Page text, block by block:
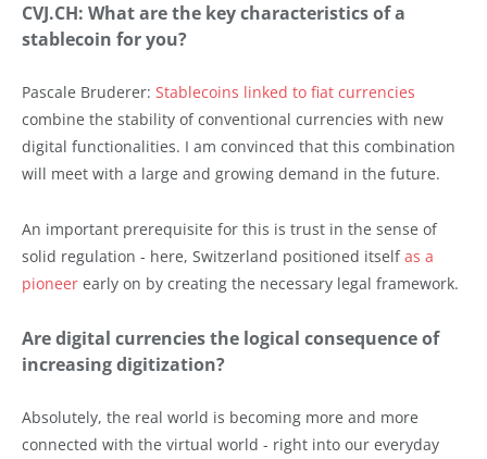
CVJ.CH: What are the key characteristics of a
stablecoin for you?
Pascale Bruderer: Stablecoins linked to fiat currencies
combine the stability of conventional currencies with new
digital functionalities. I am convinced that this combination
will meet with a large and growing demand in the future.
An important prerequisite for this is trust in the sense of
solid regulation - here, Switzerland positioned itselfas a
pioneer early on by creating the necessary legal framework.
Are digital currencies the logical consequence of
increasing digitization?
Absolutely, the real world is becoming more and more
connected with the virtual world - right into our everyday